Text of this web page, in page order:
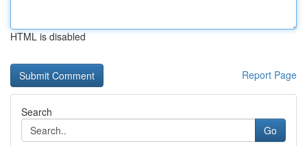
HTML is disabled
Report Page
Search
Go